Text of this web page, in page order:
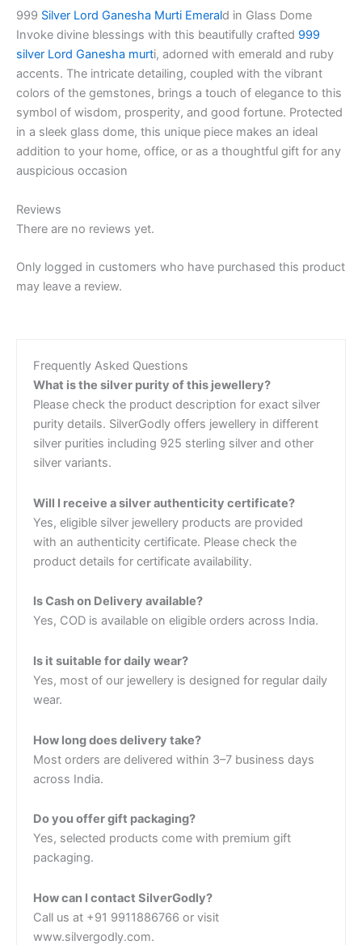
999 Silver Lord Ganesha Murti Emerald in Glass Dome
Invoke divine blessings with this beautifully crafted 999
silver Lord Ganesha murti, adorned with emerald and ruby
accents. The intricate detailing, coupled with the vibrant
colors of the gemstones, brings a touch of elegance to this
symbol of wisdom, prosperity, and good fortune. Protected
in a sleek glass dome, this unique piece makes an ideal
addition to your home, office, or as a thoughtful gift for any
auspicious occasion
Reviews
There are no reviews yet.
Only logged in customers who have purchased this product
may leave a review.
Frequently Asked Questions
What is the silver purity of this jewellery?
Please check the product description for exact silver
purity details. SilverGodly offers jewellery in different
silver purities including 925 sterling silver and other
silver variants.
Will I receive a silver authenticity certificate?
Yes, eligible silver jewellery products are provided
with an authenticity certificate. Please check the
product details for certificate availability.
Is Cash on Delivery available?
Yes, COD is available on eligible orders across India.
Is it suitable for daily wear?
Yes, most of our jewellery is designed for regular daily
wear.
How long does delivery take?
Most orders are delivered within 3–7 business days
across India.
Do you offer gift packaging?
Yes, selected products come with premium gift
packaging.
How can I contact SilverGodly?
Call us at +91 9911886766 or visit
www.silvergodly.com.